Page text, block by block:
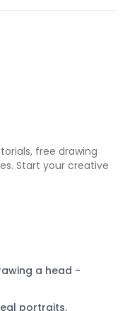
free drawing
Start your creative
a head -
portraits.